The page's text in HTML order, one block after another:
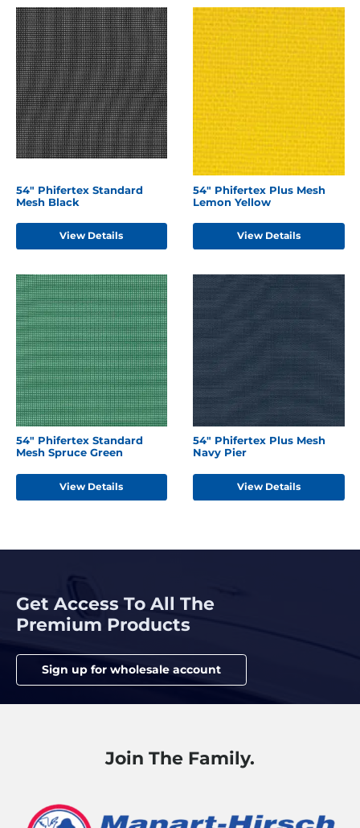
54" Phifertex Standard
Mesh Black
View Details
54" Phifertex Plus Mesh
Lemon Yellow
View Details
54" Phifertex Standard
Mesh Spruce Green
View Details
54" Phifertex Plus Mesh
Navy Pier
View Details
Get Access To All The
Premium Products
Sign up for wholesale account
Join The Family.